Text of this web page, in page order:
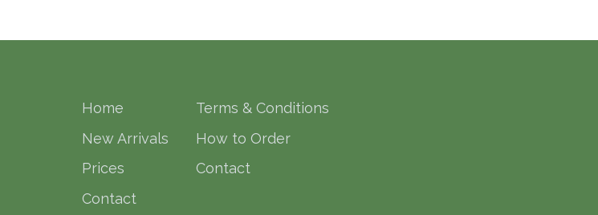
Home
New Arrivals
Prices
Contact
Terms & Conditions
How to Order
Contact